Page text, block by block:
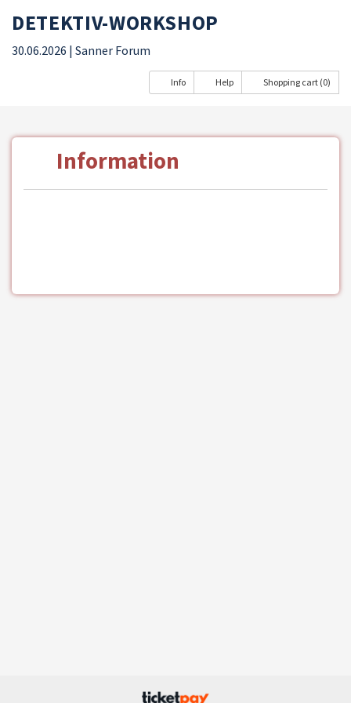
DETEKTIV-WORKSHOP
30.06.2026 | Sanner Forum
Info Help Shopping cart (0)
Information